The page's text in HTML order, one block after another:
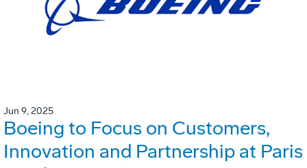
Jun 9, 2025
Boeing to Focus on Customers,
Innovation and Partnership at Paris